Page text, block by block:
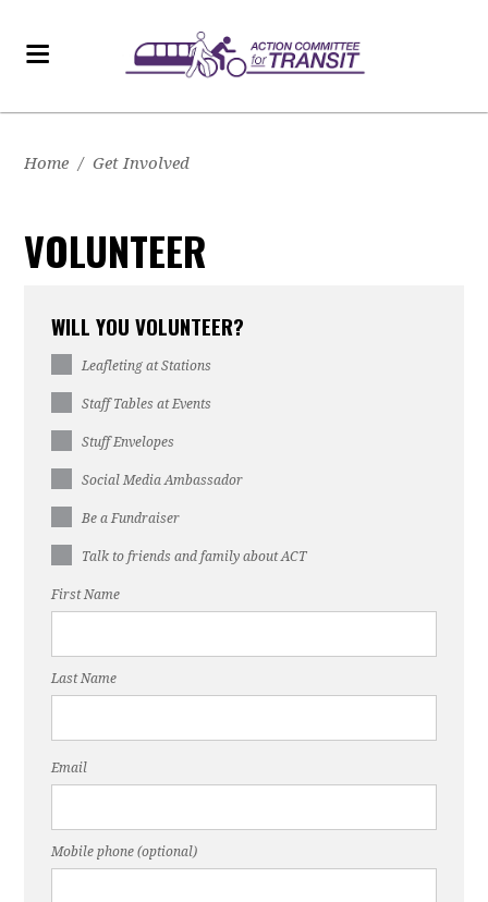
Home / Get Involved
VOLUNTEER
WILL YOU VOLUNTEER?
Leafleting at Stations
Staff Tables at Events
Stuff Envelopes
Social Media Ambassador
Be a Fundraiser
Talk to friends and family about ACT
First Name
Last Name
Email
Mobile phone (optional)